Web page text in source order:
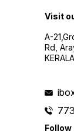
Visit
A-
Rd,
Follow